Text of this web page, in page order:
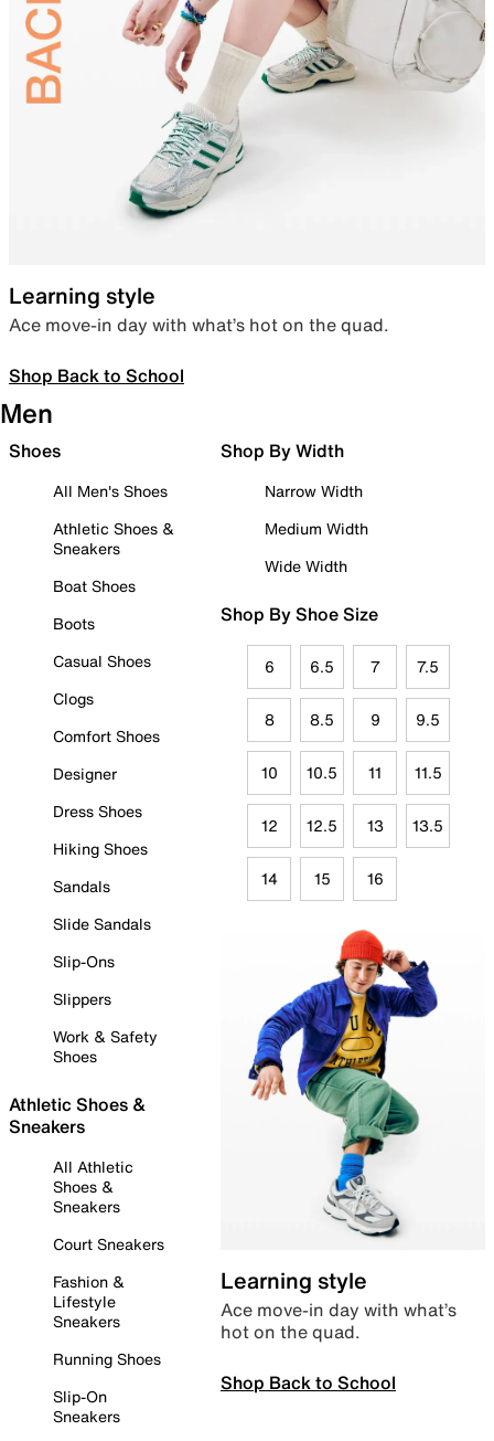
Learning style
Ace move-in day with what’s hot on the quad.
Shop Back to School
Men
Shoes
All Men's Shoes
Athletic Shoes &
Sneakers
Boat Shoes
Boots
Casual Shoes
Clogs
Comfort Shoes
Designer
Dress Shoes
Hiking Shoes
Sandals
Slide Sandals
Slip-Ons
Slippers
Work & Safety
Shoes
Athletic Shoes &
Sneakers
All Athletic
Shoes &
Sneakers
Court Sneakers
Fashion &
Lifestyle
Sneakers
Running Shoes
Slip-On
Sneakers
Shop By Width
Narrow Width
Medium Width
Wide Width
Shop By Shoe Size
6 6.5 7 7.5
8 8.5 9 9.5
10 10.5 11 11.5
12 12.5 13 13.5
14 15 16
Learning style
Ace move-in day with what’s
hot on the quad.
Shop Back to School